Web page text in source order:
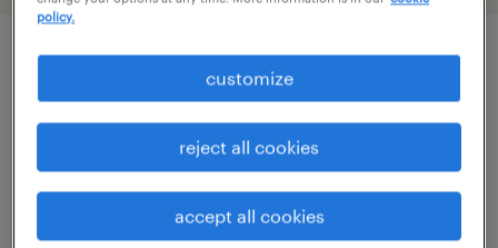
mid-market account executive
des moines, iowa
policy.
customize
reject all cookies
accept all cookies